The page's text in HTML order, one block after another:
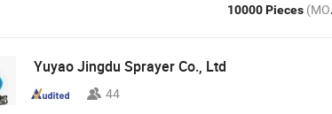
10000 Pieces (MOQ)
Yuyao Jingdu Sprayer Co., Ltd
44